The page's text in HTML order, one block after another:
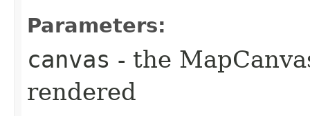
Parameters:
canvas - the
rendered